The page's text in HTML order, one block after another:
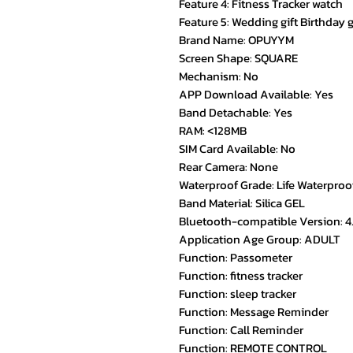
Feature 5: Wedding gift Birthday
Brand Name: OPUYYM
Screen Shape: SQUARE
Mechanism: No
APP Download Available: Yes
Band Detachable: Yes
RAM: <128MB
SIM Card Available: No
Rear Camera: None
Waterproof Grade: Life
Band Material: Silica GEL
Bluetooth-compatible Version:
Application Age Group: ADULT
Function: Passometer
Function: fitness tracker
Function: sleep tracker
Function: Message Reminder
Function: Call Reminder
Function: REMOTE CONTROL